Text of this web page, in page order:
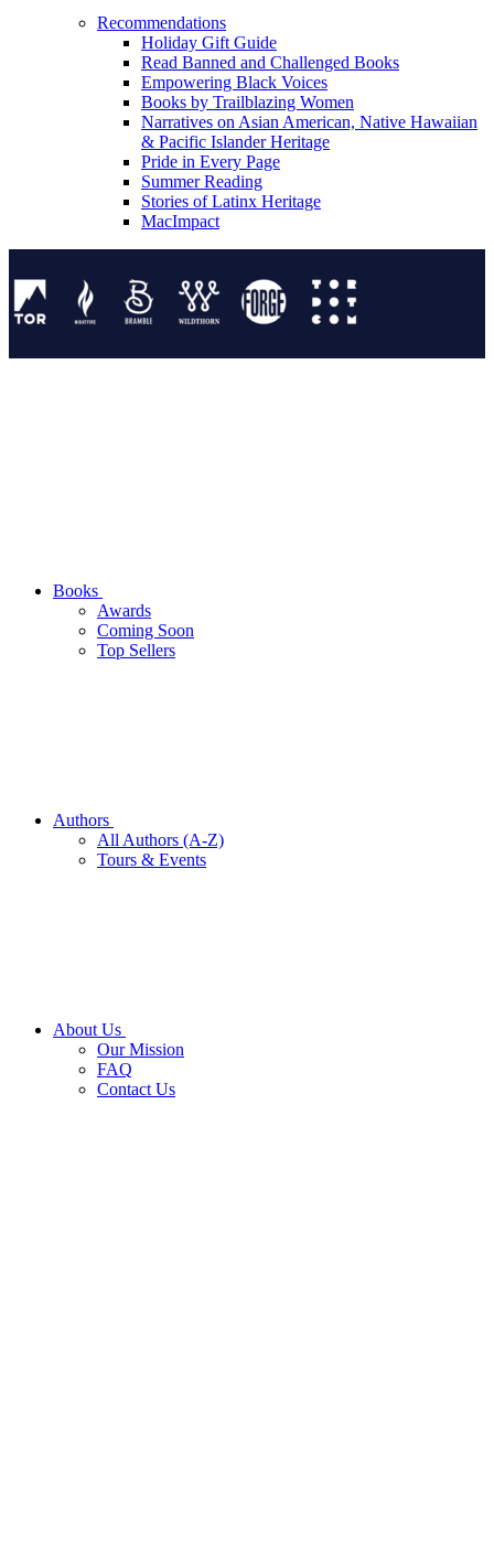
Recommendations
Holiday Gift Guide
Read Banned and Challenged Books
Empowering Black Voices
Books by Trailblazing Women
Narratives on Asian American, Native Hawaiian
& Pacific Islander Heritage
Pride in Every Page
Summer Reading
Stories of Latinx Heritage
MacImpact
Books
Awards
Coming Soon
Top Sellers
Authors
All Authors (A-Z)
Tours & Events
About Us
Our Mission
FAQ
Contact Us